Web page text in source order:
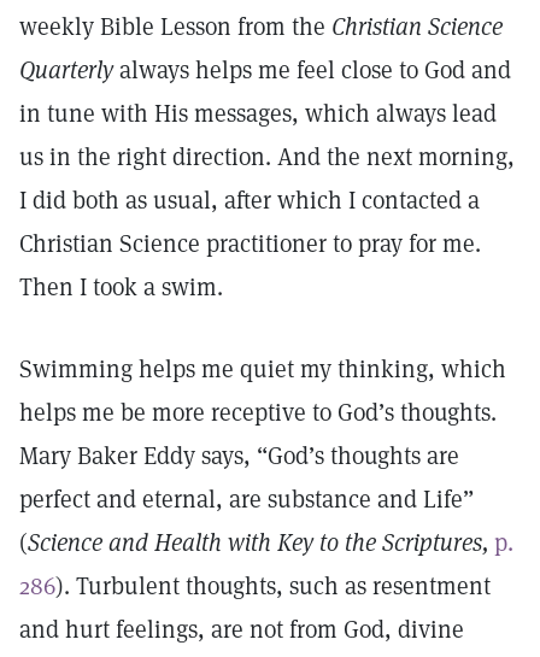
weekly Bible Lesson from the Christian Science
Quarterlyalways helps me feel close to God and
in tune with His messages, which always lead
us in the right direction. And the next morning,
I did both as usual, after which I contacted a
Christian Science practitioner to pray for me.
Then I took a swim.
Swimming helps me quiet my thinking, which
helps me be more receptive to God’s thoughts.
Mary Baker Eddy says, “God’s thoughts are
perfect and eternal, are substance and Life”
(Science and Health with Key to the Scriptures, p.
286). Turbulent thoughts, such as resentment
and hurt feelings, are not from God, divine